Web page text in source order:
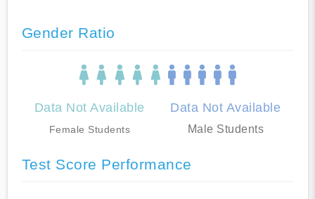
Gender Ratio
Data Not Available
Female Students
Data Not Available
Male Students
Test Score Performance